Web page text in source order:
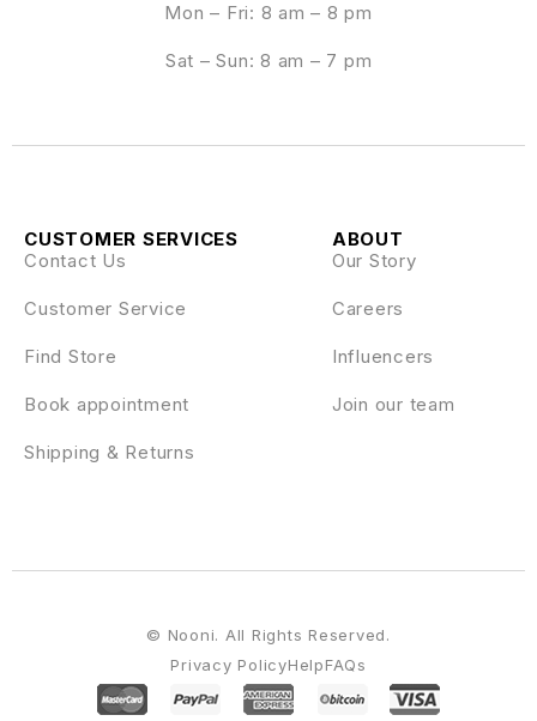
Mon – Fri: 8 am – 8 pm
Sat – Sun: 8 am – 7 pm
ABOUT
Our Story
Careers
Influencers
Join our team
CUSTOMER SERVICES
Contact Us
Customer Service
Find Store
Book appointment
Shipping & Returns
Privacy PolicyHelpFAQs
© Nooni. All Rights Reserved.